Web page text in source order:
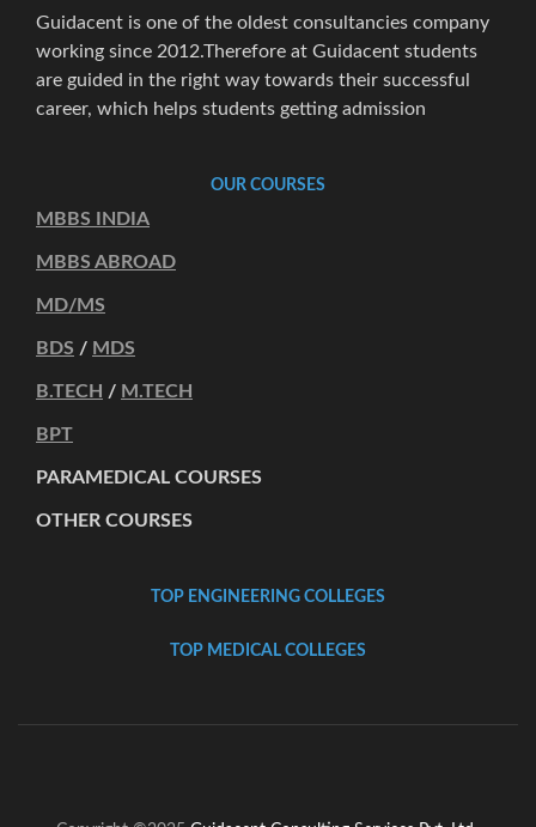
Guidacent is one of the oldest consultancies company
working since 2012.Therefore at Guidacent students
are guided in the right way towards their successful
career, which helps students getting admission
OUR COURSES
MBBS INDIA
MBBS ABROAD
MD/MS
BDS / MDS
B.TECH / M.TECH
BPT
PARAMEDICAL COURSES
OTHER COURSES
TOP ENGINEERING COLLEGES
TOP MEDICAL COLLEGES